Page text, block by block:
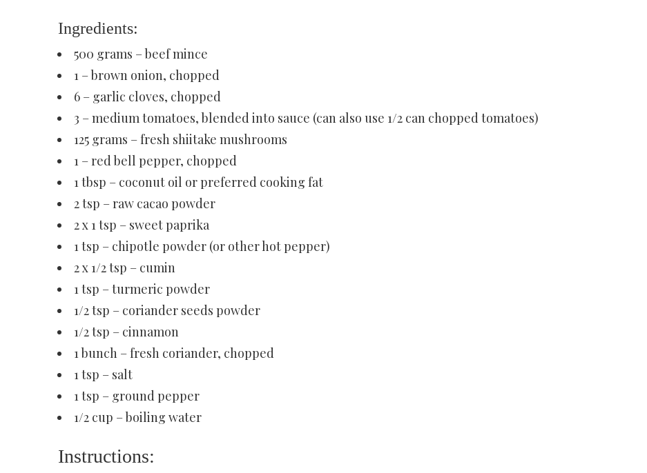
Ingredients:
500 grams – beef mince
1 – brown onion, chopped
6 – garlic cloves, chopped
3 – medium tomatoes, blended into sauce (can also use 1/2 can chopped tomatoes)
125 grams – fresh shiitake mushrooms
1 – red bell pepper, chopped
1 tbsp – coconut oil or preferred cooking fat
2 tsp – raw cacao powder
2 x 1 tsp – sweet paprika
1 tsp – chipotle powder (or other hot pepper)
2 x 1/2 tsp – cumin
1 tsp – turmeric powder
1/2 tsp – coriander seeds powder
1/2 tsp – cinnamon
1 bunch – fresh coriander, chopped
1 tsp – salt
1 tsp – ground pepper
1/2 cup – boiling water
Instructions: